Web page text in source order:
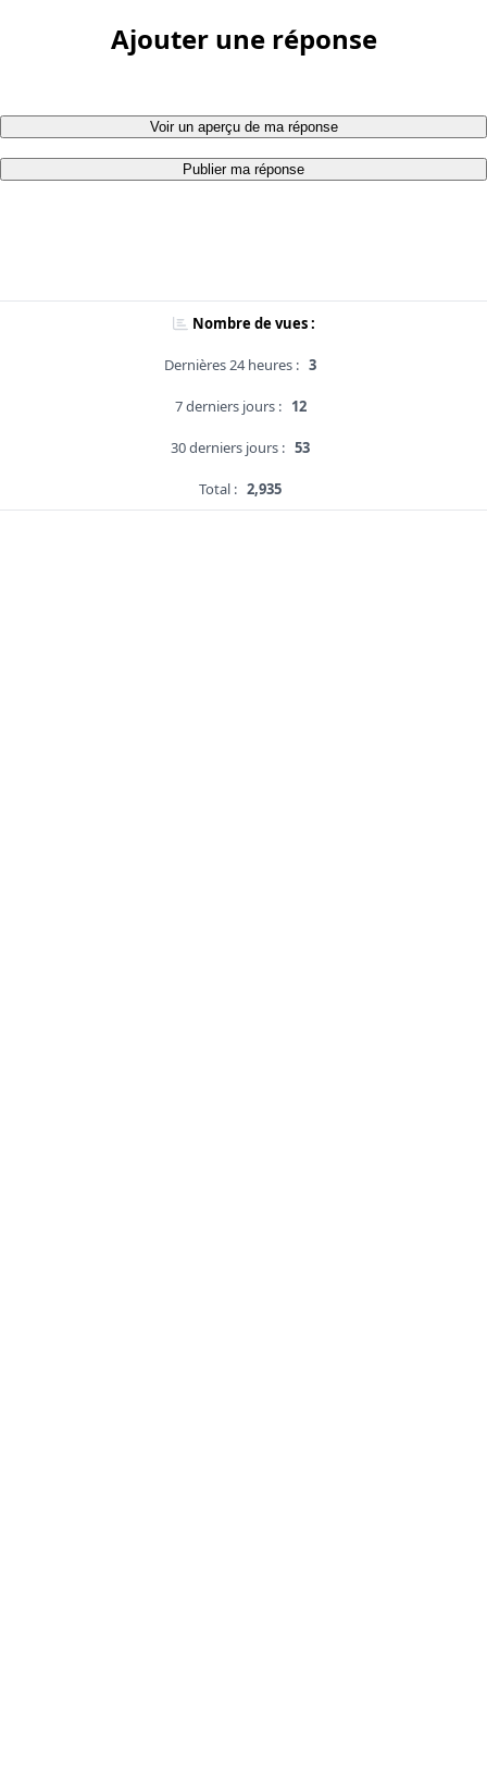
Ajouter une réponse
Voir un aperçu de ma réponse
Publier ma réponse
Nombre de vues :
Dernières 24 heures : 3
7 derniers jours : 12
30 derniers jours : 53
Total : 2,935